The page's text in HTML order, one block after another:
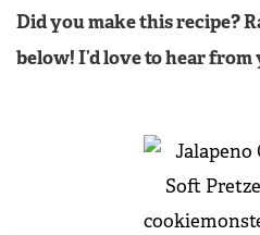
Did you make this recipe?
below! I’d love to hear from